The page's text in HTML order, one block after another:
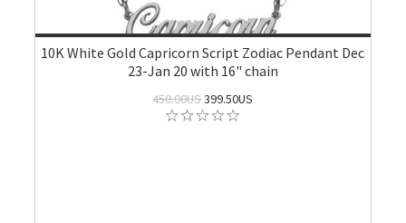
10K White Gold Capricorn Script Zodiac Pendant Dec
23-Jan 20 with 16" chain
450.00US399.50US